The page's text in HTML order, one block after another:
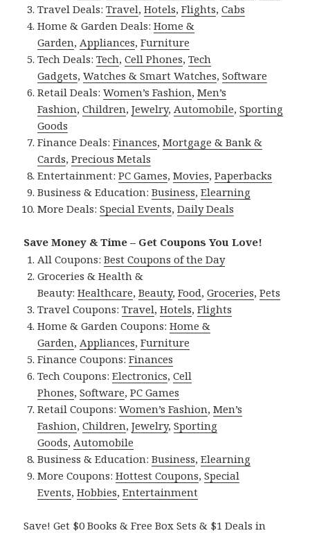
Travel Deals:Travel,Hotels,Flights,Cabs
Home & Garden Deals:Home &
Garden, Appliances,Furniture
Tech Deals:Tech,Cell Phones,Tech
Gadgets,Watches & Smart Watches,Software
Retail Deals:Women’s Fashion,Men’s
Fashion,Children,Jewelry, Automobile,Sporting
Goods
Finance Deals:Finances,Mortgage & Bank &
Cards,Precious Metals
Entertainment:PC Games,Movies,Paperbacks
Business & Education:Business,Elearning
More Deals:Special Events,Daily Deals
Save Money & Time – Get Coupons You Love!
All Coupons:Best Coupons of the Day
Groceries & Health &
Beauty:Healthcare,Beauty,Food,Groceries,Pets
Travel Coupons:Travel,Hotels,Flights
Home & Garden Coupons:Home &
Garden, Appliances,Furniture
Finance Coupons:Finances
Tech Coupons:Electronics,Cell
Phones,Software,PC Games
Retail Coupons:Women’s Fashion,Men’s
Fashion,Children,Jewelry,Sporting
Goods, Automobile
Business & Education:Business,Elearning
More Coupons:Hottest Coupons,Special
Events,Hobbies,Entertainment
Save! Get $0 Books & Free Box Sets & $1 Deals in